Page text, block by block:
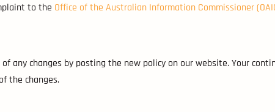
to the Office of the Australian Information Commissioner
changes by posting the new policy on our website. Your
the changes.